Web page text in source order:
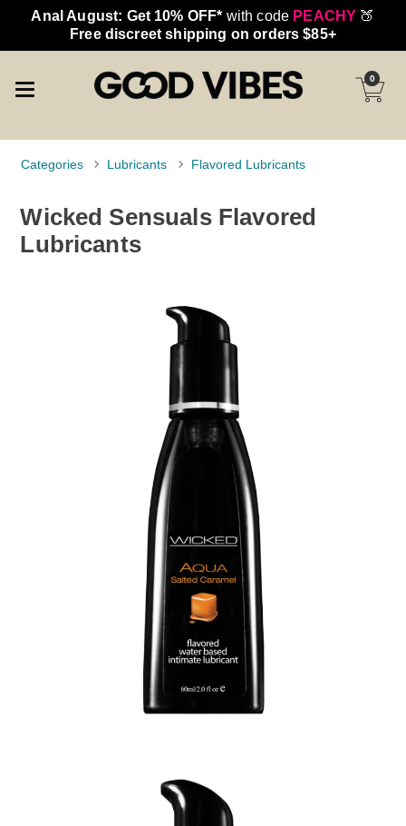
Anal August: Get 10% OFF* with code PEACHY 🍑
Free discreet shipping on orders $85+
0
Categories Lubricants Flavored Lubricants
Wicked Sensuals Flavored
Lubricants